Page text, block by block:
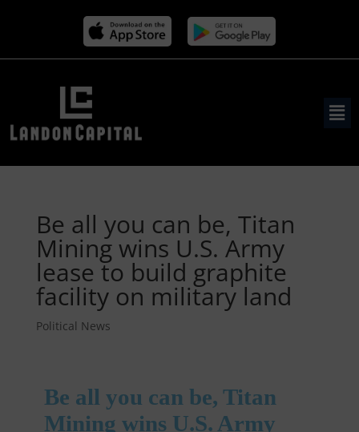
Be all you can be, Titan
Mining wins U.S. Army
lease to build graphite
facility on military land
Political News
Be all you can be, Titan
Mining wins U.S. Army